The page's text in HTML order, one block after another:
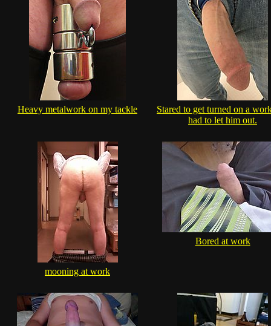
Heavy metalwork on my tackle
Stared to get turned on a
had to let him out.
mooning at work
Bored at work